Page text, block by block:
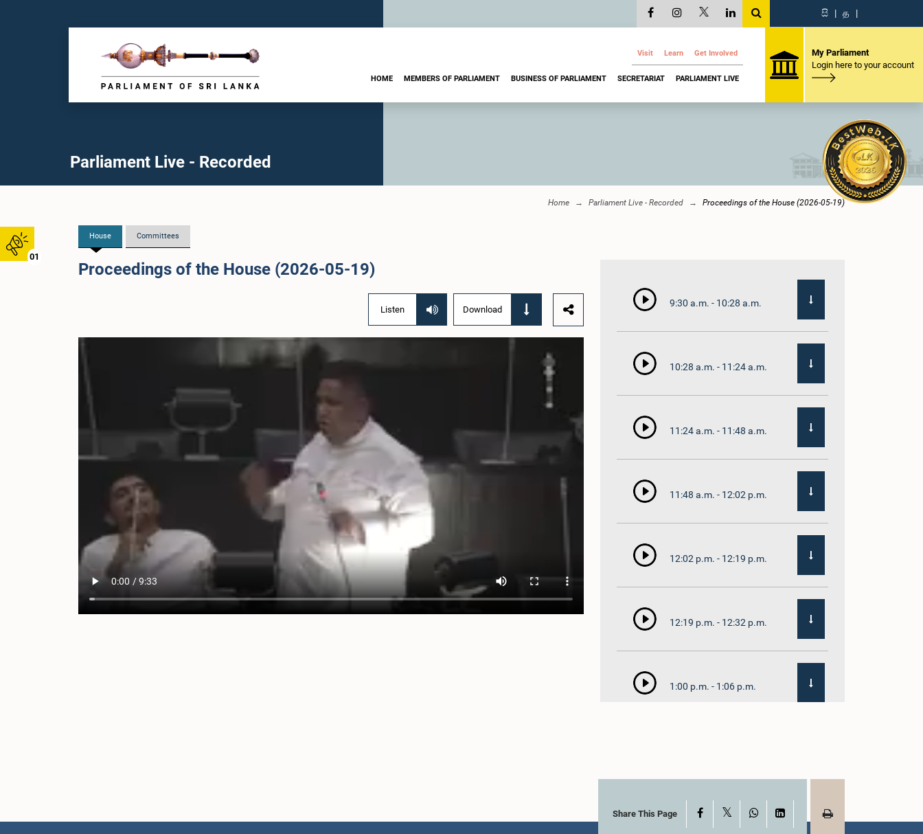
01
සි | த |
Visit Learn Get Involved
HOME MEMBERS OF PARLIAMENT BUSINESS OF PARLIAMENT SECRETARIAT PARLIAMENT LIVE
My Parliament
Login here to your account
Parliament Live - Recorded
Home Parliament Live - Recorded Proceedings of the House (2026-05-19)
House Committees
Proceedings of the House (2026-05-19)
Listen Download
9:30 a.m. - 10:28 a.m.
10:28 a.m. - 11:24 a.m.
11:24 a.m. - 11:48 a.m.
11:48 a.m. - 12:02 p.m.
12:02 p.m. - 12:19 p.m.
12:19 p.m. - 12:32 p.m.
1:00 p.m. - 1:06 p.m.
1:17 p.m. - 1:24 p.m.
Share This Page Facebook WhatsAppLinkedIn